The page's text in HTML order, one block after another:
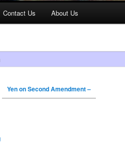
Contact Us About Us
Yen on Second Amendment –